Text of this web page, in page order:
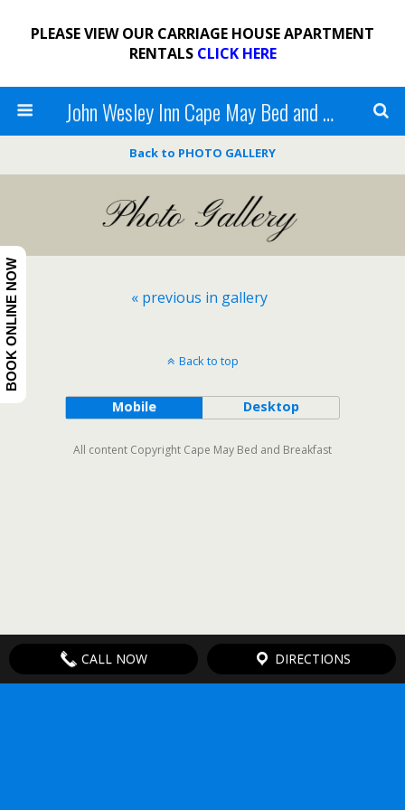
PLEASE VIEW OUR CARRIAGE HOUSE APARTMENT
RENTALS CLICK HERE
John Wesley Inn Cape May Bed and Breakfast
Back to PHOTO GALLERY
« previous in gallery
Back to top
Mobile Desktop
All content Copyright Cape May Bed and Breakfast
CALL NOW DIRECTIONS
BOOK ONLINE NOW